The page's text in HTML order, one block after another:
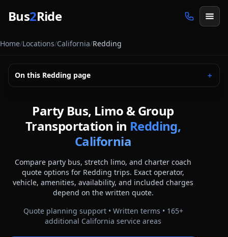
Bus2Ride
Home/Locations/California/Redding
On this Redding page ＋
Party Bus, Limo & Group
Transportation in Redding,
California
Compare party bus, stretch limo, and charter coach
quote options for Redding trips. Exact operator,
vehicle, amenities, availability, and included charges
depend on the written quote.
Quote planning support • Written terms • 165+
additional California service areas